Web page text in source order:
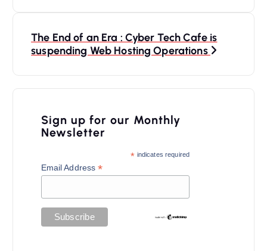
The End of an Era : Cyber Tech Cafe is
suspending Web Hosting Operations
Sign up for our Monthly
Newsletter
* indicates required
Email Address*